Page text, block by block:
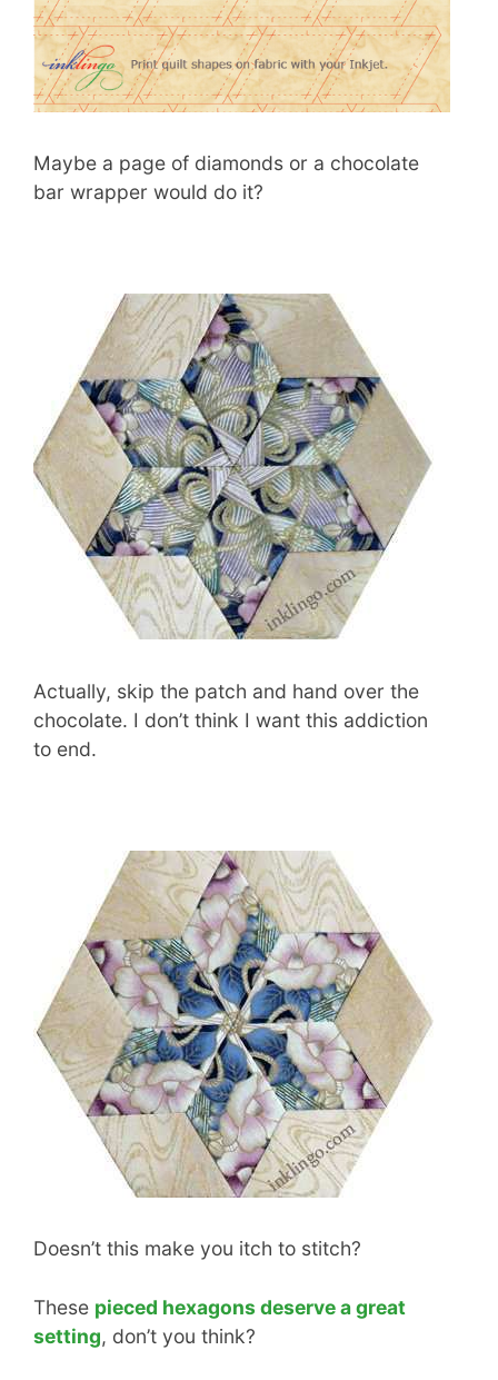
Maybe a page of diamonds or a chocolate
bar wrapper would do it?
Actually, skip the patch and hand over the
chocolate. I don’t think I want this addiction
to end.
Doesn’t this make you itch to stitch?
These pieced hexagons deserve a great
setting, don’t you think?